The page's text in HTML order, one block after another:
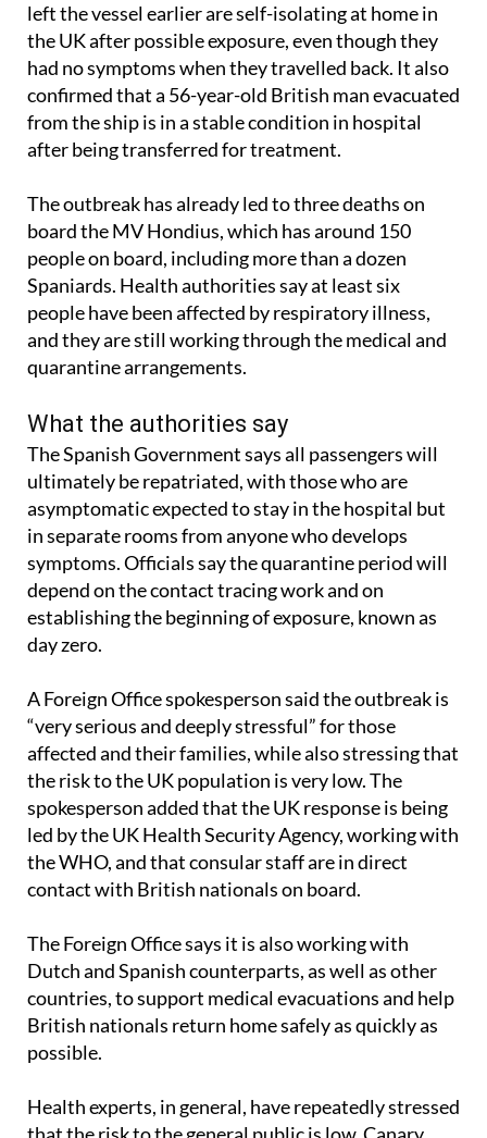
left the vessel earlier are self-isolating at home in
the UK after possible exposure, even though they
had no symptoms when they travelled back. It also
confirmed that a 56-year-old British man evacuated
from the ship is in a stable condition in hospital
after being transferred for treatment.
The outbreak has already led to three deaths on
board the MV Hondius, which has around 150
people on board, including more than a dozen
Spaniards. Health authorities say at least six
people have been affected by respiratory illness,
and they are still working through the medical and
quarantine arrangements.
What the authorities say
The Spanish Government says all passengers will
ultimately be repatriated, with those who are
asymptomatic expected to stay in the hospital but
in separate rooms from anyone who develops
symptoms. Officials say the quarantine period will
depend on the contact tracing work and on
establishing the beginning of exposure, known as
day zero.
A Foreign Office spokesperson said the outbreak is
“very serious and deeply stressful” for those
affected and their families, while also stressing that
the risk to the UK population is very low. The
spokesperson added that the UK response is being
led by the UK Health Security Agency, working with
the WHO, and that consular staff are in direct
contact with British nationals on board.
The Foreign Office says it is also working with
Dutch and Spanish counterparts, as well as other
countries, to support medical evacuations and help
British nationals return home safely as quickly as
possible.
Health experts, in general, have repeatedly stressed